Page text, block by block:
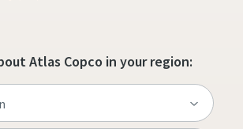
Atlas Copco in your region: